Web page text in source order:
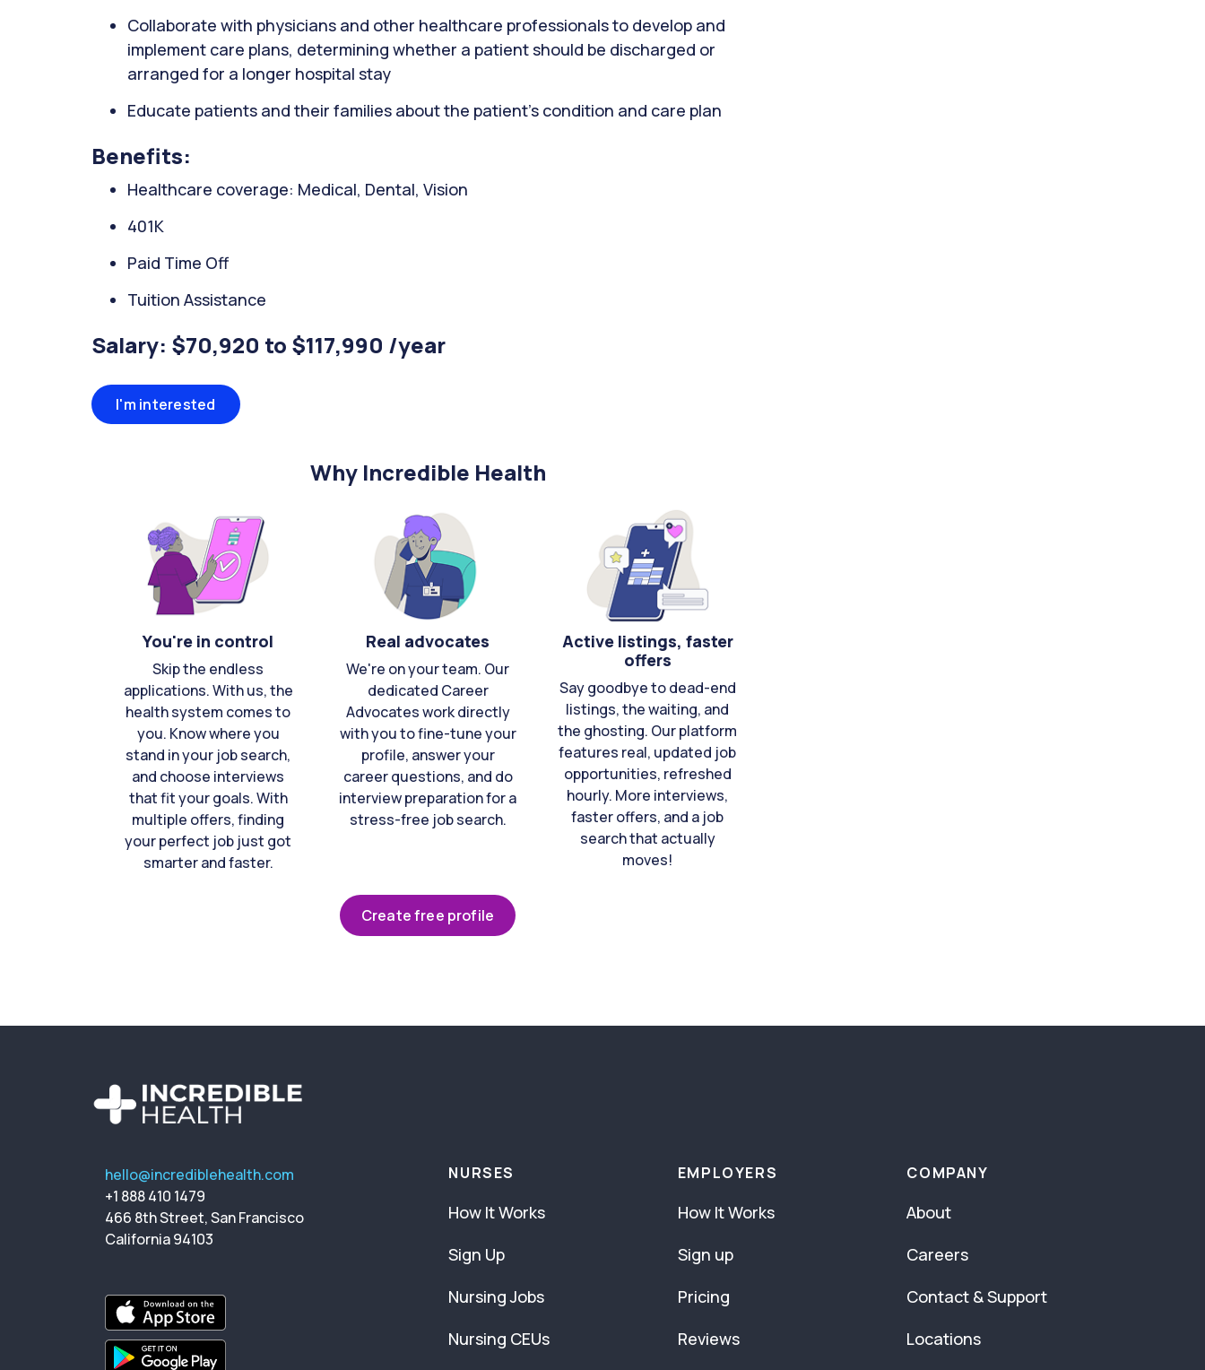
Collaborate with physicians and other healthcare professionals to develop and
implement care plans, determining whether a patient should be discharged or
arranged for a longer hospital stay
Educate patients and their families about the patient's condition and care plan
Benefits:
Healthcare coverage: Medical, Dental, Vision
401K
Paid Time Off
Tuition Assistance
Salary: $70,920 to $117,990 /year
I'm interested
Why Incredible Health
You're in control
Skip the endless
applications. With us, the
health system comes to
you. Know where you
stand in your job search,
and choose interviews
that fit your goals. With
multiple offers, finding
your perfect job just got
smarter and faster.
Real advocates
We're on your team. Our
dedicated Career
Advocates work directly
with you to fine-tune your
profile, answer your
career questions, and do
interview preparation for a
stress-free job search.
Active listings, faster
offers
Say goodbye to dead-end
listings, the waiting, and
the ghosting. Our platform
features real, updated job
opportunities, refreshed
hourly. More interviews,
faster offers, and a job
search that actually
moves!
Create free profile
hello@incrediblehealth.com
+1 888 410 1479
466 8th Street, San Francisco
California 94103
NURSES
How It Works
Sign Up
Nursing Jobs
Nursing CEUs
EMPLOYERS
How It Works
Sign up
Pricing
Reviews
COMPANY
About
Careers
Contact & Support
Locations